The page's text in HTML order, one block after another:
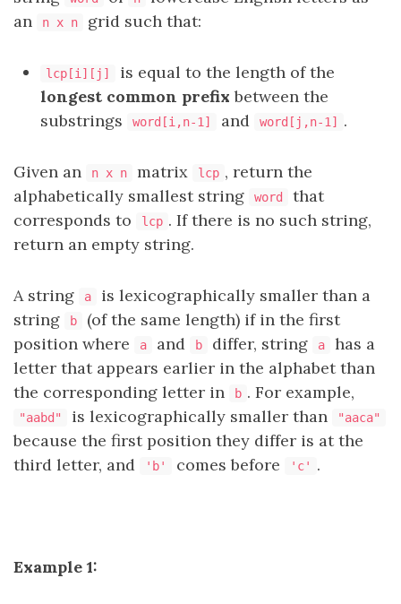
an
n x n grid such that:
lcp[i][j]
is equal to the length of the
longest common prefix between the
substrings
word[i,n-1] and word[j,n-1] .
Given an n x n matrix lcp , return the
alphabetically smallest string
word
that
corresponds to
lcp . If there is no such string,
return an empty string.
A string a
is lexicographically smaller than a
string
b
(of the same length) if in the first
position where
a and b differ, string a
has a
letter that appears earlier in the alphabet than
the corresponding letter in
b . For example,
"aabd" is lexicographically smaller than "aaca"
because the first position they differ is at the
third letter, and
'b' comes before 'c' .
Example 1: